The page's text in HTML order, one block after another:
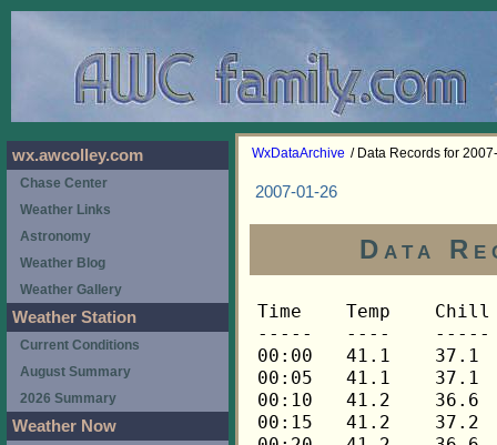
WxDataArchive / Data Records for
2007-01-26
Data
Time	Temp	Chill	HIndex	Humid	Dewpt	 Wind 	HiWind	WindDir	Rain 	Barom 
-----	----	-----	------	-----	-----	------	------	-------	-----	----- 
00:00	41.1	37.1	41.1	67	31.0	6	12	270	0.00	29.600 
00:05	41.1	37.1	41.1	67	31.0	6	14	270	0.00	29.600 
00:10	41.2	36.6	41.2	67	31.1	7	14	270	0.00	29.600 
00:15	41.2	37.2	41.2	67	31.1	6	22	270	0.00	29.597 
00:20	41.2	36.6	41.2	67	31.1	7	14	248	0.00	29.597 
00:25	41.2	37.9	41.2	67	31.1	5	16	270	0.00	29.597 
00:30	41.2	37.9	41.2	68	31.5	5	12	270	0.00	29.596 
00:35	41.2	37.9	41.2	68	31.5	5	13	270	0.00	29.596 
00:40	41.3	37.3	41.3	68	31.5	6	15	248	0.00	29.596 
00:45	41.3	38.0	41.3	68	31.5	5	15	270	0.00	29.592 
00:50	41.5	36.9	41.5	68	31.7	7	13	270	0.00	29.592 
00:55	41.6	37.1	41.6	67	31.5	7	15	270	0.00	29.592 
01:00	41.5	38.2	41.5	68	31.7	5	15	270	0.00	29.588 
01:05	41.5	36.9	41.5	68	31.7	7	19	248	0.00	29.588 
01:10	41.6	37.1	41.6	68	31.8	7	18	270	0.01	29.588 
01:15	41.6	37.1	41.6	68	31.8	7	16	270	0.00	29.590 
01:20	41.5	37.5	41.5	69	32.1	6	13	270	0.00	29.590 
01:25	41.5	37.5	41.5	69	32.1	6	16	270	0.00	29.590 
01:30	41.2	37.2	41.2	69	31.8	6	14	270	0.00	29.581 
01:35	41.2	36.6	41.2	69	31.8	7	14	270	0.00	29.581 
01:40	41.1	37.8	41.1	70	32.1	5	13	270	0.00	29.581 
01:45	40.9	36.2	40.9	70	31.9	7	15	270	0.00	29.584 
01:50	40.8	36.7	40.8	70	31.8	6	17	270	0.00	29.584 
01:55	40.6	37.2	40.6	71	31.9	5	11	270	0.00	29.584 
02:00	40.3	36.8	40.3	71	31.7	5	13	270	0.00	29.592 
02:05	40.3	36.8	40.3	72	32.0	5	17	270	0.00	29.592 
02:10	40.2	36.7	40.2	72	31.9	5	12	270	0.00	29.592 
02:15	40.1	36.6	40.1	72	31.8	5	13	270	0.00	29.593 
02:20	39.9	36.4	39.9	73	32.0	5	11	270	0.00	29.593 
02:25	39.8	36.2	39.8	73	31.9	5	13	270	0.00	29.593 
02:30	39.6	36.9	39.6	73	31.7	4	10	270	0.00	29.600 
02:35	39.6	35.3	39.6	74	32.0	6	15	270	0.00	29.600 
02:40	39.6	35.3	39.6	74	32.0	6	15	270	0.00	29.600 
02:45	39.5	36.7	39.5	74	31.9	4	11	270	0.00	29.607 
02:50	39.3	36.5	39.3	74	31.7	4	10	270	0.00	29.607 
02:55	39.2	36.4	39.2	75	32.0	4	11	270	0.00	29.607 
03:00	39.1	35.4	39.1	75	31.9	5	9	270	0.00	29.609 
03:05	39.1	36.3	39.1	75	31.9	4	12	270	0.00	29.609 
03:10	38.9	38.9	38.9	76	32.0	3	7	270	0.00	29.609 
03:15	38.9	36.0	38.9	76	32.0	4	10	270	0.00	29.611 
03:20	38.9	36.0	38.9	76	32.0	4	15	270	0.00	29.611 
03:25	38.8	35.9	38.8	76	31.9	4	11	270	0.00	29.611 
03:30	38.5	38.5	38.5	76	31.6	3	9	270	0.00	29.610 
03:35	38.3	35.4	38.3	77	31.7	4	9	270	0.00	29.610 
03:40	38.2	35.2	38.2	77	31.6	4	9	270	0.00	29.610 
03:45	38.0	38.0	38.0	77	31.4	3	7	270	0.00	29.612 
03:50	37.9	37.9	37.9	78	31.7	3	7	248	0.00	29.612 
03:55	37.6	37.6	37.6	78	31.4	3	11	248	0.00	29.612 
04:00	37.6	37.6	37.6	78	31.4	3	7	270	0.00	29.610 
04:05	37.5	37.5	37.5	78	31.3	3	7	270	0.00	29.610 
04:10	37.3	37.3	37.3	79	31.4	3	6	248	0.00	29.610 
04:15	37.2	37.2	37.2	79	31.3	3	6	270	0.00	29.609 
04:20	37.2	37.2	37.2	79	31.3	3	11	270	0.00	29.609 
04:25	37.0	37.0	37.0	79	31.1	3	10	270	0.00	29.609 
04:30	36.9	36.9	36.9	80	31.3	3	10	270	0.00	29.618 
04:35	36.8	36.8	36.8	80	31.2	3	6	270	0.00	29.618 
04:40	36.6	36.6	36.6	80	31.0	2	7	270	0.00	29.618 
04:45	36.5	36.5	36.5	81	31.2	3	10	270	0.00	29.624 
04:50	36.5	36.5	36.5	81	31.2	3	7	270	0.00	29.624 
04:55	36.5	36.5	36.5	81	31.2	2	5	248	0.00	29.624 
05:00	36.5	36.5	36.5	81	31.2	3	6	270	0.00	29.627 
05:05	36.5	36.5	36.5	81	31.2	2	9	270	0.00	29.627 
05:10	36.5	36.5	36.5	81	31.2	2	8	270	0.00	29.627 
05:15	36.5	36.5	36.5	81	31.2	3	7	270	0.00	29.634 
05:20	36.3	36.3	36.3	80	30.7	3	6	248	0.00	29.634 
05:25	36.3	36.3	36.3	80	30.7	3	7	270	0.00	29.634 
05:30	36.5	36.5	36.5	79	30.6	3	5	270	0.00	29.639 
05:35	36.3	36.3	36.3	80	30.7	3	6	270	0.00	29.639 
05:40	36.3	36.3	36.3	80	30.7	3	6	270	0.00	29.639 
05:45	36.3	36.3	36.3	79	30.4	2	7	270	0.00	29.642 
05:50	36.2	36.2	36.2	80	30.6	2	5	248	0.00	29.642 
05:55	36.0	36.0	36.0	80	30.4	2	7	248	0.00	29.642 
06:00	36.0	36.0	36.0	80	30.4	2	6	270	0.00	29.647 
06:05	36.0	36.0	36.0	80	30.4	2	9	248	0.00	29.647 
06:10	35.9	35.9	35.9	81	30.6	2	4	270	0.00	29.647 
06:15	35.9	35.9	35.9	81	30.6	2	6	248	0.00	29.650 
06:20	35.9	35.9	35.9	81	30.6	2	5	248	0.00	29.650 
06:25	35.8	35.8	35.8	81	30.6	2	7	248	0.00	29.650 
06:30	35.8	35.8	35.8	81	30.6	2	6	270	0.00	29.654 
06:35	35.6	35.6	35.6	81	30.4	2	5	248	0.00	29.654 
06:40	35.6	35.6	35.6	81	30.4	2	3	225	0.00	29.654 
06:45	35.6	35.6	35.6	81	30.4	2	4	248	0.00	29.657 
06:50	35.5	35.5	35.5	81	30.3	1	4	248	0.00	29.657 
06:55	35.5	35.5	35.5	81	30.3	1	5	248	0.00	29.657 
07:00	35.5	35.5	35.5	82	30.6	2	3	270	0.00	29.663 
07:05	35.3	35.3	35.3	82	30.4	1	4	248	0.00	29.663 
07:10	35.3	35.3	35.3	82	30.4	1	4	248	0.00	29.663 
07:15	35.3	35.3	35.3	82	30.4	2	4	248	0.00	29.672 
07:20	35.2	35.2	35.2	81	30.0	1	3	270	0.00	29.672 
07:25	35.2	35.2	35.2	81	30.0	1	3	248	0.00	29.672 
07:30	35.0	35.0	35.0	81	29.8	1	4	248	0.00	29.674 
07:35	35.0	35.0	35.0	81	29.8	1	4	248	0.00	29.674 
07:40	35.0	35.0	35.0	81	29.8	2	5	248	0.00	29.674 
07:45	34.9	34.9	34.9	81	29.7	1	4	248	0.00	29.680 
07:50	34.9	34.9	34.9	81	29.7	2	6	270	0.00	29.680 
07:55	34.9	34.9	34.9	81	29.7	2	7	248	0.00	29.680 
08:00	34.9	34.9	34.9	81	29.7	2	4	270	0.00	29.688 
08:05	34.7	34.7	34.7	81	29.5	2	4	248	0.00	29.688 
08:10	34.7	34.7	34.7	81	29.5	2	6	248	0.00	29.688 
08:15	34.7	34.7	34.7	81	29.5	3	7	248	0.00	29.692 
08:20	34.7	34.7	34.7	81	29.5	2	6	270	0.00	29.692 
08:25	34.7	34.7	34.7	81	29.5	2	7	248	0.00	29.692 
08:30	34.6	34.6	34.6	81	29.4	2	7	248	0.00	29.698 
08:35	34.6	34.6	34.6	81	29.4	2	6	270	0.00	29.698 
08:40	34.6	34.6	34.6	81	29.4	3	6	248	0.00	29.698 
08:45	34.4	34.4	34.4	81	29.2	2	9	248	0.00	29.701 
08:50	34.4	34.4	34.4	81	29.2	3	9	270	0.00	29.701 
08:55	34.4	34.4	34.4	81	29.2	3	7	270	0.00	29.701 
09:00	34.4	34.4	34.4	81	29.2	3	6	270	0.00	29.703 
09:05	34.3	34.3	34.3	81	29.1	2	7	248	0.00	29.703 
09:10	34.3	34.3	34.3	81	29.1	2	5	270	0.00	29.703 
09:15	34.3	34.3	34.3	81	29.1	2	7	270	0.00	29.705 
09:20	34.3	34.3	34.3	81	29.1	3	7	248	0.00	29.705 
09:25	34.3	34.3	34.3	81	29.1	2	5	270	0.00	29.705 
09:30	34.3	34.3	34.3	81	29.1	3	7	248	0.00	29.708 
09:35	34.3	34.3	34.3	81	29.1	2	6	248	0.00	29.708 
09:40	34.3	34.3	34.3	81	29.1	2	6	248	0.00	29.708 
09:45	34.1	30.5	34.1	81	28.9	4	7	270	0.00	29.718 
09:50	34.1	34.1	34.1	81	28.9	3	7	270	0.00	29.718 
09:55	34.1	34.1	34.1	81	28.9	3	8	248	0.00	29.718 
10:00	34.1	34.1	34.1	81	28.9	3	7	248	0.00	29.720 
10:05	34.3	34.3	34.3	81	29.1	2	9	270	0.00	29.720 
10:10	34.3	34.3	34.3	81	29.1	3	7	248	0.00	29.720 
10:15	34.4	34.4	34.4	81	29.2	3	5	248	0.00	29.719 
10:20	34.4	34.4	34.4	81	29.2	3	5	248	0.00	29.719 
10:25	34.6	34.6	34.6	81	29.4	3	11	248	0.00	29.719 
10:30	34.6	34.6	34.6	81	29.4	3	9	248	0.00	29.718 
10:35	34.6	34.6	34.6	81	29.4	3	10	248	0.00	29.718 
10:40	34.7	34.7	34.7	80	29.2	2	5	248	0.00	29.718 
10:45	34.7	34.7	34.7	80	29.2	3	9	270	0.00	29.717 
10:50	34.6	34.6	34.6	80	29.1	3	7	270	0.00	29.717 
10:55	34.6	34.6	34.6	81	29.4	3	6	248	0.00	29.717 
11:00	34.7	34.7	34.7	80	29.2	3	11	270	0.00	29.716 
11:05	34.7	34.7	34.7	80	29.2	3	6	248	0.00	29.716 
11:10	34.9	34.9	34.9	80	29.4	3	9	248	0.00	29.716 
11:15	35.2	35.2	35.2	80	29.7	2	6	248	0.00	29.716 
11:20	35.5	35.5	35.5	78	29.3	2	6	248	0.00	29.716 
11:25	35.5	35.5	35.5	78	29.3	2	7	248	0.00	29.716 
11:30	35.3	31.9	35.3	77	28.8	4	10	248	0.00	29.716 
11:35	35.3	35.3	35.3	78	29.1	3	9	270	0.00	29.716 
11:40	35.2	35.2	35.2	77	28.7	3	9	248	0.00	29.716 
11:45	35.3	35.3	35.3	78	29.1	2	6	270	0.00	29.714 
11:50	35.3	35.3	35.3	77	28.8	2	7	248	0.00	29.714 
11:55	35.3	35.3	35.3	77	28.8	2	7	270	0.00	29.714 
12:00	35.3	35.3	35.3	78	29.1	3	7	248	0.00	29.706 
12:05	35.2	35.2	35.2	77	28.7	3	7	248	0.00	29.706 
12:10	35.3	35.3	35.3	77	28.8	3	7	248	0.00	29.706 
12:15	35.5	35.5	35.5	77	29.0	2	6	248	0.00	29.702 
12:20	35.6	35.6	35.6	77	29.1	3	7	270	0.00	29.702 
12:25	35.9	35.9	35.9	76	29.1	3	5	248	0.00	29.702 
12:30	36.0	36.0	36.0	76	29.2	2	6	248	0.00	29.697 
12:35	36.2	36.2	36.2	76	29.4	2	4	248	0.00	29.697 
12:40	36.0	36.0	36.0	74	28.5	3	9	248	0.00	29.697 
12:45	35.9	35.9	35.9	75	28.8	2	6	270	0.00	29.688 
12:50	36.0	36.0	36.0	75	28.9	2	7	248	0.00	29.688 
12:55	36.0	36.0	36.0	73	28.2	3	11	248	0.00	29.688 
13:00	36.2	36.2	36.2	73	28.4	3	6	248	0.00	29.685 
13:05	36.3	33.0	36.3	71	27.8	4	10	248	0.00	29.685 
13:10	36.3	36.3	36.3	72	28.2	3	6	248	0.00	29.685 
13:15	36.3	36.3	36.3	73	28.5	3	7	248	0.00	29.686 
13:20	36.5	36.5	36.5	72	28.3	2	6	248	0.00	29.686 
13:25	36.2	36.2	36.2	73	28.4	3	10	248	0.00	29.686 
13:30	35.9	32.6	35.9	73	28.1	4	10	248	0.00	29.683 
13:35	35.6	35.6	35.6	74	28.1	3	11	270	0.00	29.683 
13:40	35.5	35.5	35.5	74	28.0	1	4	248	0.00	29.683 
13:45	35.5	32.1	35.5	74	28.0	4	9	248	0.00	29.680 
13:50	35.3	31.9	35.3	74	27.9	4	7	248	0.00	29.680 
13:55	35.3	31.9	35.3	74	27.9	4	9	248	0.00	29.680 
14:00	35.5	35.5	35.5	73	27.7	3	9	270	0.00	29.671 
14:05	35.9	35.9	35.9	73	28.1	3	9	270	0.00	29.671 
14:10	36.2	36.2	36.2	72	28.1	3	7	270	0.00	29.671 
14:15	36.2	36.2	36.2	71	27.7	3	7	270	0.00	29.673 
14:20	35.9	35.9	35.9	70	27.1	3	9	270	0.00	29.673 
14:25	35.6	35.6	35.6	72	27.5	3	7	270	0.00	29.673 
14:30	35.3	35.3	35.3	73	27.5	3	10	270	0.00	29.673 
14:35	35.0	31.5	35.0	72	26.9	4	15	270	0.00	29.673 
14:40	34.6	30.1	34.6	74	27.2	5	13	270	0.00	29.673 
14:45	34.4	30.8	34.4	76	27.6	4	10	270	0.00	29.688 
14:50	34.0	28.6	34.0	76	27.2	6	12	270	0.00	29.688 
14:55	33.8	30.2	33.8	76	27.1	4	10	270	0.00	29.688 
15:00	33.7	30.0	33.7	76	27.0	4	9	270	0.00	29.691 
15:05	33.7	30.0	33.7	76	27.0	4	9	270	0.00	29.691 
15:10	33.8	33.8	33.8	77	27.4	3	6	270	0.00	29.691 
15:15	33.7	30.0	33.7	76	27.0	4	12	270	0.00	29.698 
15:20	33.7	33.7	33.7	76	27.0	3	9	270	0.00	29.698 
15:25	33.7	33.7	33.7	76	27.0	3	9	270	0.00	29.698 
15:30	33.5	29.8	33.5	76	26.8	4	10	270	0.00	29.705 
15:35	33.4	33.4	33.4	77	27.0	3	7	270	0.00	29.705 
15:40	33.2	29.5	33.2	77	26.8	4	10	270	0.00	29.705 
15:45	33.1	33.1	33.1	78	27.0	3	7	270	0.00	29.702 
15:50	33.1	33.1	33.1	79	27.3	3	7	270	0.00	29.702 
15:55	33.1	33.1	33.1	80	27.6	3	7	270	0.00	29.702 
16:00	32.9	32.9	32.9	80	27.4	3	11	270	0.00	29.710 
16:05	32.8	28.0	32.8	81	27.6	5	16	270	0.00	29.710 
16:10	32.4	26.7	32.4	83	27.8	6	17	270	0.00	29.710 
16:15	32.2	28.3	32.2	84	27.9	4	9	270	0.00	2
wx.awcolley.com
Chase Center
Weather Links
Astronomy
Weather Blog
Weather Gallery
Weather Station
Current Conditions
August Summary
2026 Summary
Weather Now